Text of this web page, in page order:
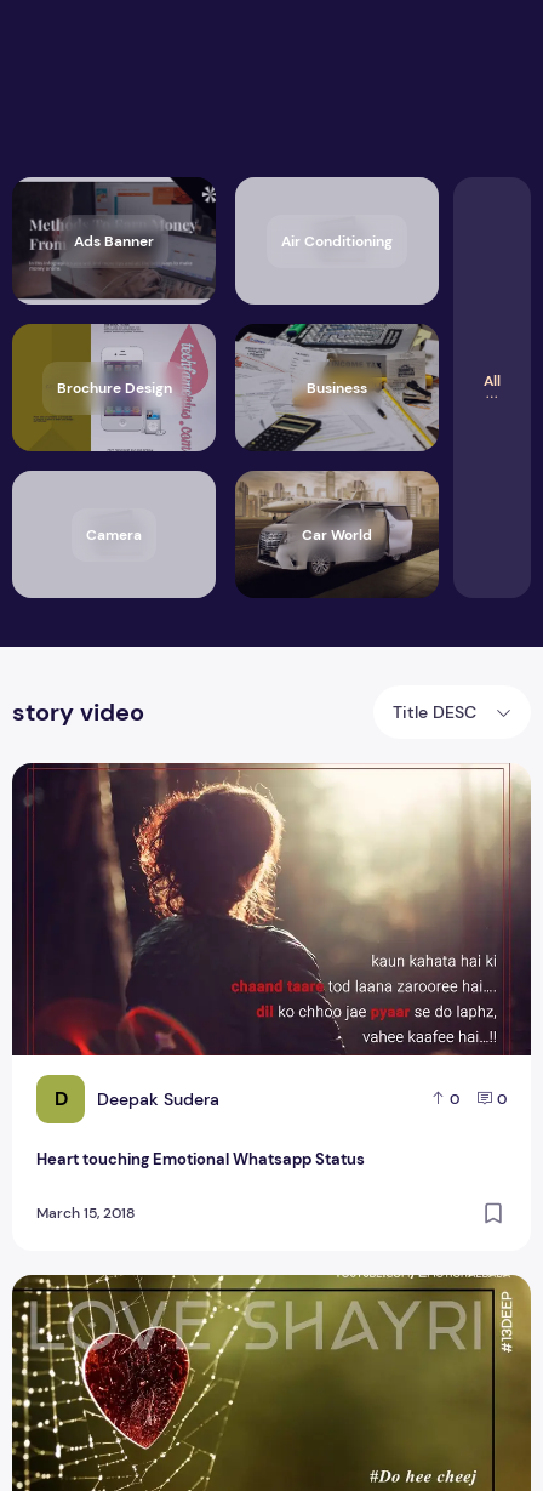
Ads Banner Air Conditioning
Brochure Design Business
Camera Car World
All
story video Title DESC
D Deepak Sudera 0 0
Heart touching Emotional Whatsapp Status
March 15, 2018
Heart touching Emotional Whatsapp Status
Heart Touching Romantic Line Whatsapp Status Video